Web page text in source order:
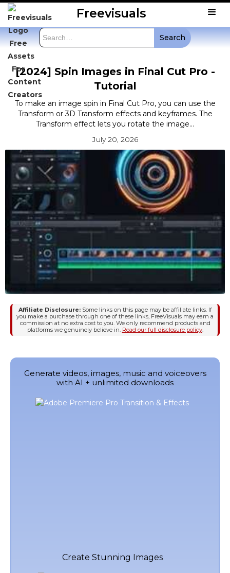
Freevisuals
[2024] Spin Images in Final Cut Pro -
Tutorial
To make an image spin in Final Cut Pro, you can use the
Transform or 3D Transform effects and keyframes. The
Transform effect lets you rotate the image...
July 20, 2026
Affiliate Disclosure:Some links on this page may be affiliate links. If
you make a purchase through one of these links, FreeVisuals may earn a
commission at no extra cost to you. We only recommend products and
platforms we genuinely believe in. Read our full disclosure policy.
Generate videos, images, music and voiceovers
with AI + unlimited downloads
Create Stunning Images